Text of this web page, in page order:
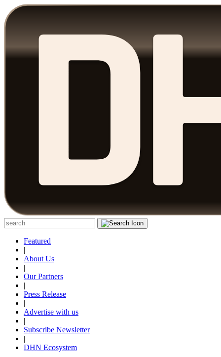
Featured
|
About Us
|
Our Partners
|
Press Release
|
Advertise with us
|
Subscribe Newsletter
|
DHN Ecosystem